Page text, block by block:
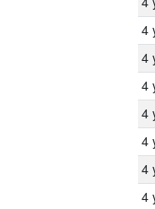
4
4
4
4
4
4
4